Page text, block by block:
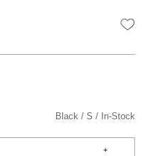
Black S In-Stock